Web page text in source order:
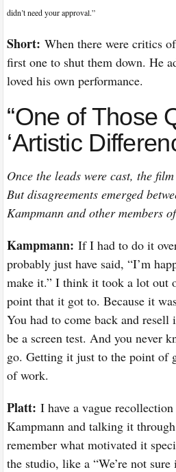
didn’t need your approval.”
Short: When there were critics of
first one to shut them down. He
loved his own performance.
“One of Those
‘Artistic
Once the leads were cast, the
But disagreements emerged
Kampmann and other members
Kampmann:If I had to do it
probably just have said, “I’m
make it.” I think it took a lot out
point that it got to. Because it
You had to come back and
be a screen test. And you never
go. Getting it just to the point of
of work.
Platt: I have a vague
Kampmann and talking it
remember what motivated it
the studio, like a “We’re not